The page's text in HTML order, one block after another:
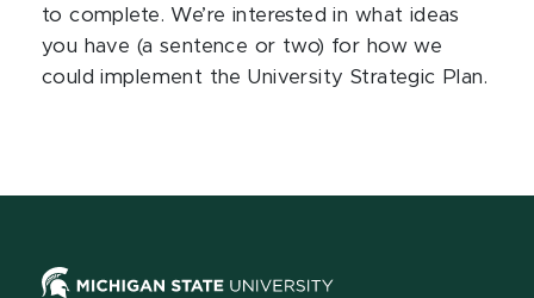
to complete. We’re interested in what ideas
you have (a sentence or two) for how we
could implement the University Strategic Plan.